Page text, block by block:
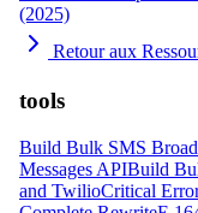
(2025)
Retour aux
tools
Build Bulk SMS
Messages APIBuild
and TwilioCritical